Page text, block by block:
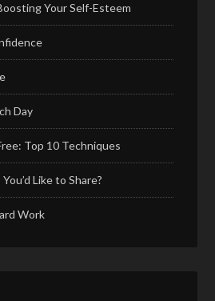
Your Self-Esteem
Day
Top 10 Techniques
Like to Share?
Work